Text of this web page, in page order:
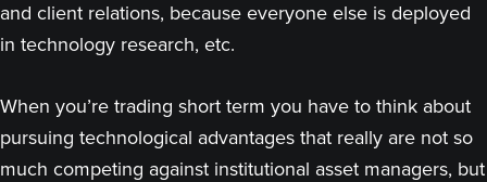
and client relations, because everyone else is deployed
in technology research, etc.
When you’re trading short term you have to think about
pursuing technological advantages that really are not so
much competing against institutional asset managers, but